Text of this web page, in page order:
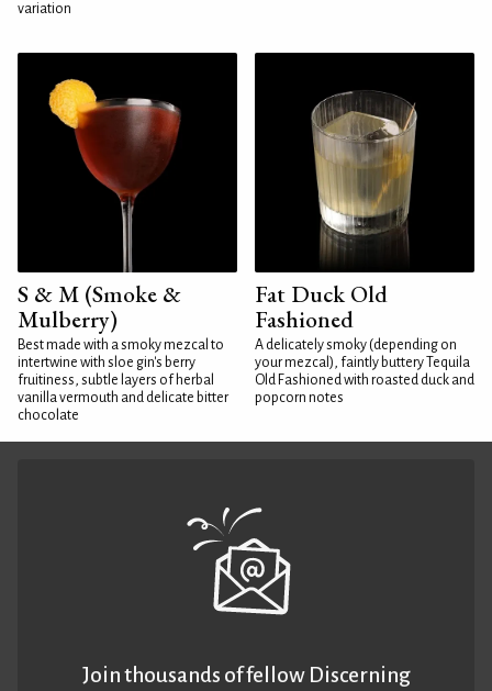
variation
S & M (Smoke &
Mulberry)
Best made with a smoky mezcal to
intertwine with sloe gin's berry
fruitiness, subtle layers of herbal
vanilla vermouth and delicate bitter
chocolate
Fat Duck Old
Fashioned
A delicately smoky (depending on
your mezcal), faintly buttery Tequila
Old Fashioned with roasted duck and
popcorn notes
Join thousands of fellow Discerning